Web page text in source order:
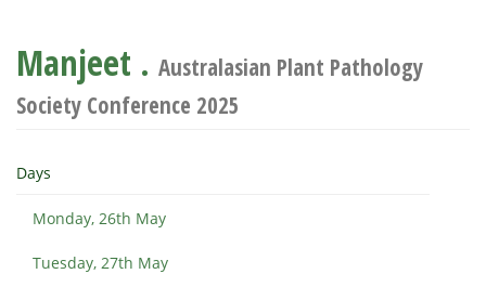
Manjeet . Australasian Plant Pathology
Society Conference 2025
Days
Monday, 26th May
Tuesday, 27th May